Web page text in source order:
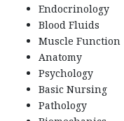
Endocrinology
Blood Fluids
Muscle Function
Anatomy
Psychology
Basic Nursing
Pathology